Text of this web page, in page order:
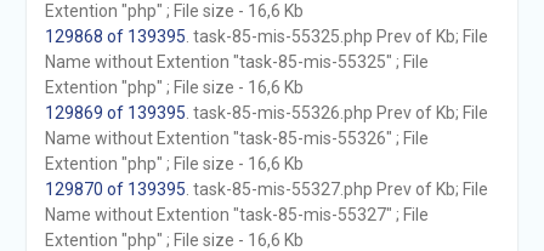
Extention "php" ; File size - 16,6 Kb
129868 of 139395 . task-85-mis-55325.php Prev of Kb; File
Name without Extention "task-85-mis-55325" ; File
Extention "php" ; File size - 16,6 Kb
129869 of 139395 . task-85-mis-55326.php Prev of Kb; File
Name without Extention "task-85-mis-55326" ; File
Extention "php" ; File size - 16,6 Kb
129870 of 139395 . task-85-mis-55327.php Prev of Kb; File
Name without Extention "task-85-mis-55327" ; File
Extention "php" ; File size - 16,6 Kb